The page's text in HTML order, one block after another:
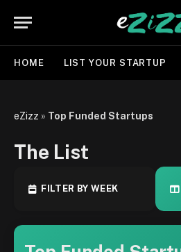
HOME LIST YOUR STARTUP
eZizz » Top Funded Startups
The List
FILTER BY WEEK